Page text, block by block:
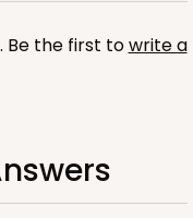
Be the first towrite a